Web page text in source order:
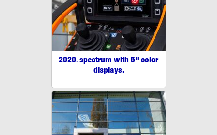
2020. spectrum with 5" color
displays.